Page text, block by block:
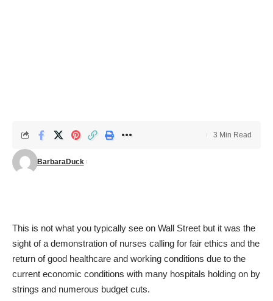
BarbaraDuck
3 Min Read
This is not what you typically see on Wall Street but it was the
sight of a demonstration of nurses calling for fair ethics and the
return of good healthcare and working conditions due to the
current economic conditions with many hospitals holding on by
strings and numerous budget cuts.